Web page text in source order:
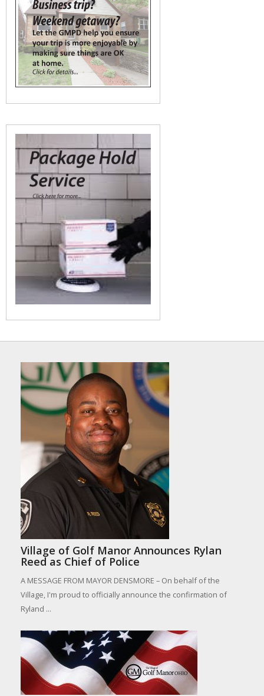
Village of Golf Manor Announces Rylan
Reed as Chief of Police
A MESSAGE FROM MAYOR DENSMORE – On behalf of the
Village, I'm proud to officially announce the confirmation of
Ryland ...